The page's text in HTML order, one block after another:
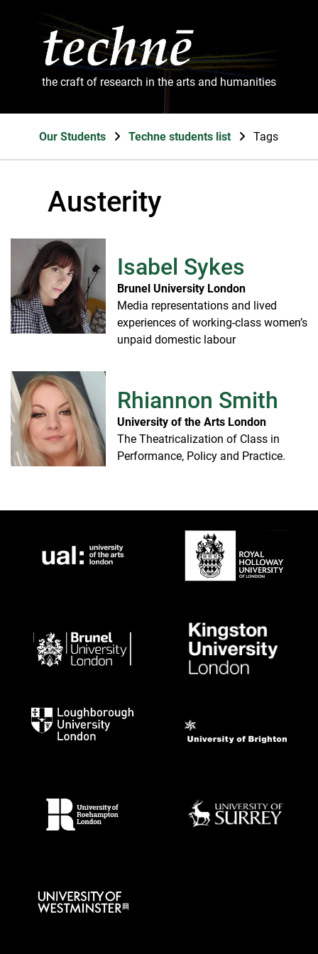
the craft of research in the arts and humanities
Our Students Techne students list Tags
Austerity
Isabel Sykes
Brunel University London
Media representations and lived
experiences of working-class women’s
unpaid domestic labour
Rhiannon Smith
University of the Arts London
The Theatricalization of Class in
Performance, Policy and Practice.